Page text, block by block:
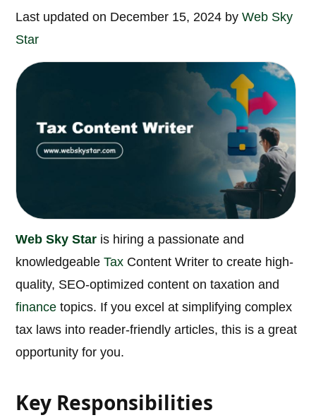
Last updated on December 15, 2024 byWeb Sky
Star
Web Sky Star is hiring a passionate and
knowledgeableTax Content Writer to create high-
quality, SEO-optimized content on taxation and
finance topics. If you excel at simplifying complex
tax laws into reader-friendly articles, this is a great
opportunity for you.
Key Responsibilities